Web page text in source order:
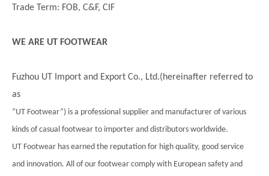
Trade Term: FOB, C&F, CIF
WE ARE UT FOOTWEAR
Fuzhou UT Import and Export Co., Ltd.(hereinafter referred to
as
”UT Footwear”) is a professional supplier and manufacturer of various
kinds of casual footwear to importer and distributors worldwide.
UT Footwear has earned the reputation for high quality, good service
and innovation. All of our footwear comply with European safety and